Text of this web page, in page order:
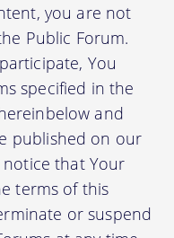
you are not
Public Forum.
You
specified in the
and
published on our
that Your
terms of this
or suspend